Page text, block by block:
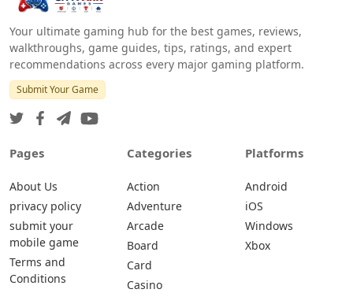
Your ultimate gaming hub for the best games, reviews,
walkthroughs, game guides, tips, ratings, and expert
recommendations across every major gaming platform.
Submit Your Game
Pages
About Us
privacy policy
submit your
mobile game
Terms and
Conditions
Categories
Action
Adventure
Arcade
Board
Card
Casino
Platforms
Android
iOS
Windows
Xbox